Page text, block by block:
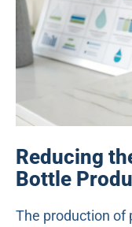
Reducing
Bottle
The production of